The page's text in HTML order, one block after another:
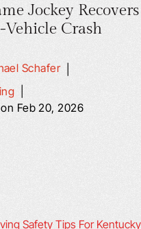
Jockey Recovers
Vehicle Crash
Schafer|
Feb 20, 2026